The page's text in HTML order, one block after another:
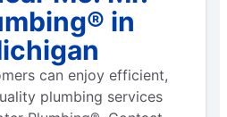
in
can enjoy efficient,
plumbing services